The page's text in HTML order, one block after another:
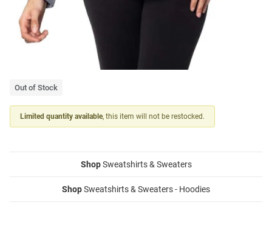
Out of Stock
Limited quantity available, this item will not be restocked.
ShopSweatshirts & Sweaters
ShopSweatshirts & Sweaters - Hoodies